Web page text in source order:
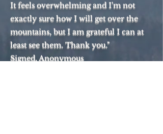
It feels overwhelming and I'm not
exactly sure how I will get over the
mountains, but I am grateful I can at
least see them. Thank you."
Signed, Anonymous